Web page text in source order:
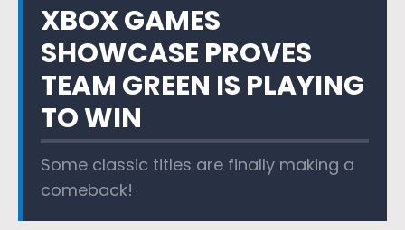
XBOX GAMES
SHOWCASE PROVES
TEAM GREEN IS PLAYING
TO WIN
Some classic titles are finally making a
comeback!